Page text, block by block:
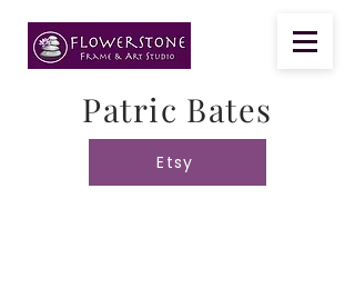
Patric Bates
Etsy